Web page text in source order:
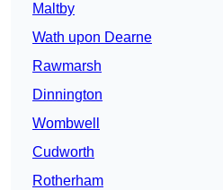
Maltby
Wath upon Dearne
Rawmarsh
Dinnington
Wombwell
Cudworth
Rotherham